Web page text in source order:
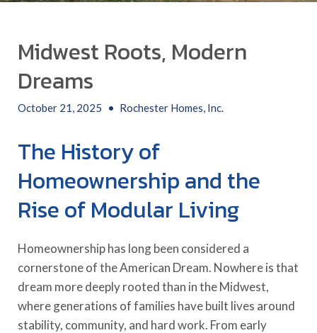
Midwest Roots, Modern
Dreams
October 21, 2025 • Rochester Homes, Inc.
The History of
Homeownership and the
Rise of Modular Living
Homeownership has long been considered a
cornerstone of the American Dream. Nowhere is that
dream more deeply rooted than in the Midwest,
where generations of families have built lives around
stability, community, and hard work. From early